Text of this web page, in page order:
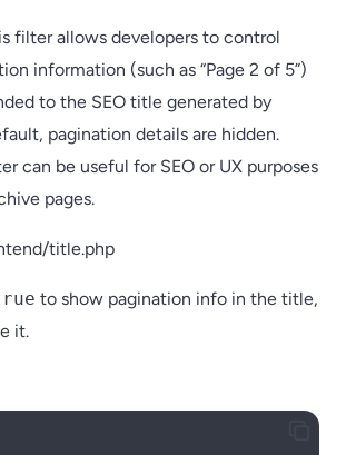
k_show
tion
filter allows developers to control
information (such as “Page 2 of 5”)
to the SEO title generated by
pagination details are hidden.
can be useful for SEO or UX purposes
pages.
title.php
to show pagination info in the title,
it.